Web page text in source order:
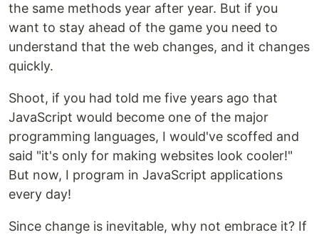
the same methods year after year. But if you
want to stay ahead of the game you need to
understand that the web changes, and it changes
quickly.
Shoot, if you had told me five years ago that
JavaScript would become one of the major
programming languages, I would've scoffed and
said "it's only for making websites look cooler!"
But now, I program in JavaScript applications
every day!
Since change is inevitable, why not embrace it? If